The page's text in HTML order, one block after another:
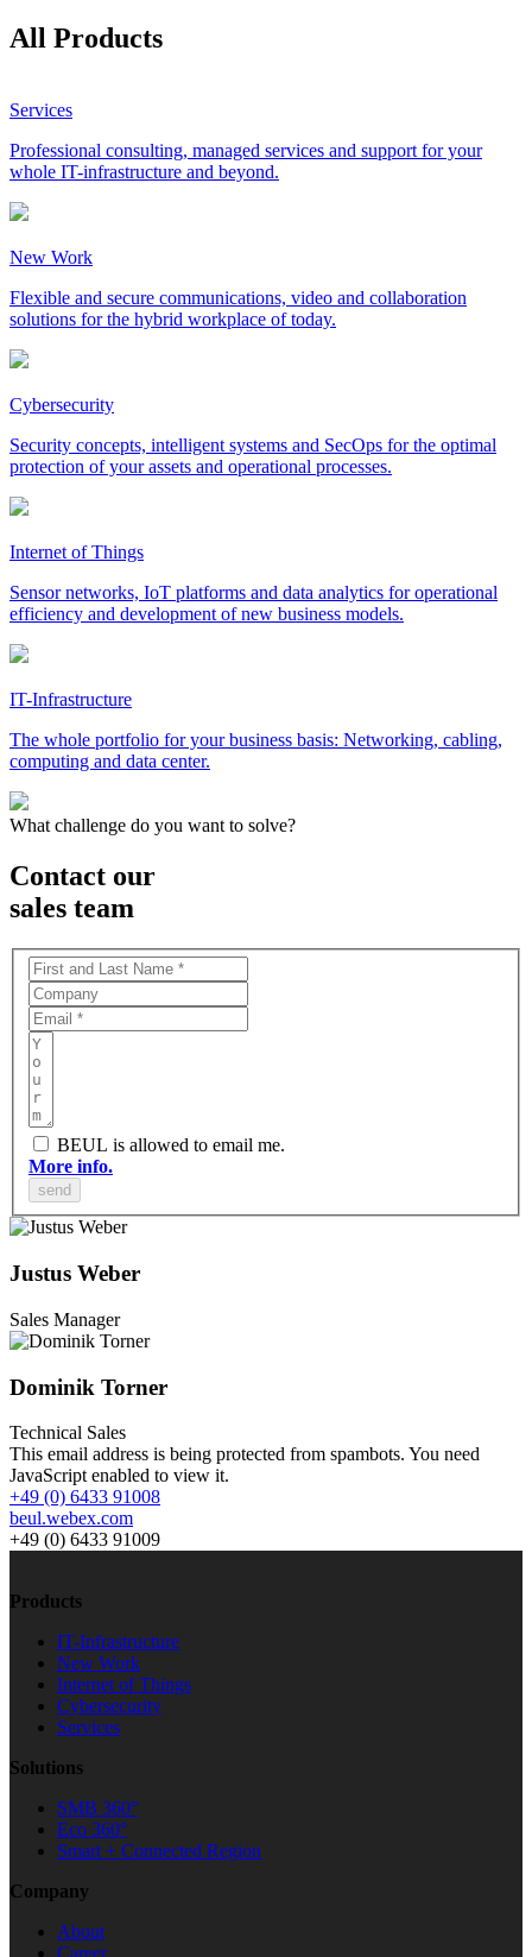
All Products
Services
Professional consulting, managed services and support for your
whole IT-infrastructure and beyond.
New Work
Flexible and secure communications, video and collaboration
solutions for the hybrid workplace of today.
Cybersecurity
Security concepts, intelligent systems and SecOps for the optimal
protection of your assets and operational processes.
Internet of Things
Sensor networks, IoT platforms and data analytics for operational
efficiency and development of new business models.
IT-Infrastructure
The whole portfolio for your business basis: Networking, cabling,
computing and data center.
What challenge do you want to solve?
Contact our
sales team
BEUL is allowed to email me.
More info.
Justus Weber
Sales Manager
Dominik Torner
Technical Sales
This email address is being protected from spambots. You need
JavaScript enabled to view it.
+49 (0) 6433 91008
beul.webex.com
+49 (0) 6433 91009
Products
IT-Infrastructure
New Work
Internet of Things
Cybersecurity
Services
Solutions
SMB 360°
Eco 360°
Smart + Connected Region
Company
About